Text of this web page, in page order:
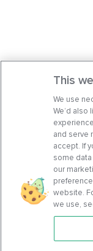
Features
This
We use
We’d
and serve
accept. If
some
our
website.
we use,